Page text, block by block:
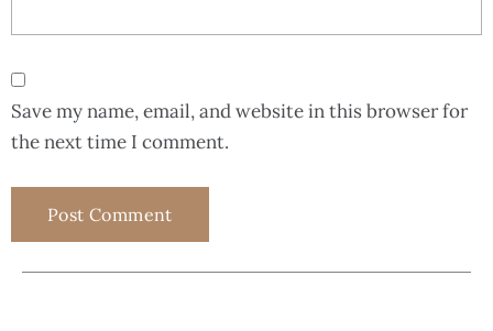
Save my name, email, and website in this browser for
the next time I comment.